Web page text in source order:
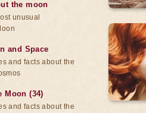
the moon
unusual
and Space
and facts about the
Moon (34)
and facts about the